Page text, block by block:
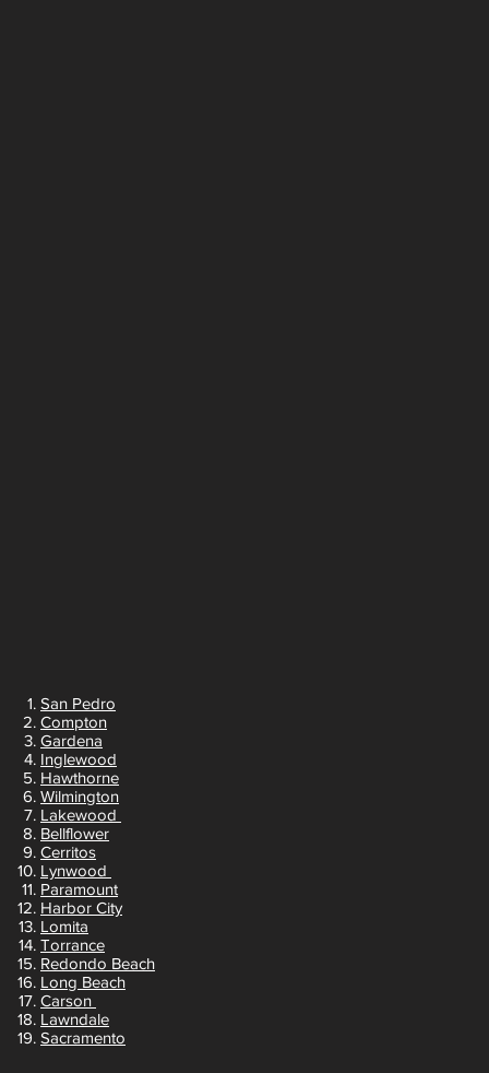
San Pedro
Compton
Gardena
Inglewood
Hawthorne
Wilmington
Lakewood
Bellflower
Cerritos
Lynwood
Paramount
Harbor City
Lomita
Torrance
Redondo Beach
Long Beach
Carson
Lawndale
Sacramento